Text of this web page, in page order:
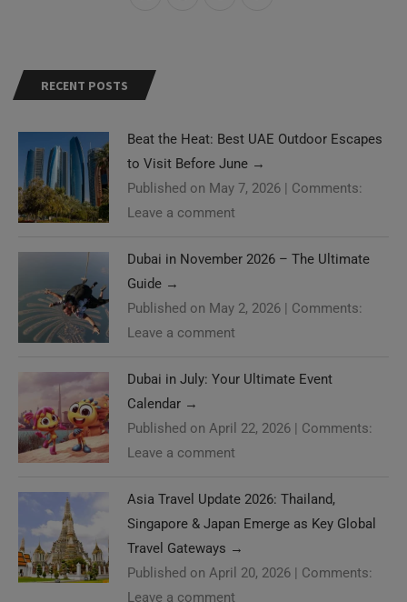
RECENT POSTS
Beat the Heat: Best UAE Outdoor Escapes
to Visit Before June →
Published on May 7, 2026 | Comments:
Leave a comment
Dubai in November 2026 – The Ultimate
Guide →
Published on May 2, 2026 | Comments:
Leave a comment
Dubai in July: Your Ultimate Event
Calendar →
Published on April 22, 2026 | Comments:
Leave a comment
Asia Travel Update 2026: Thailand,
Singapore & Japan Emerge as Key Global
Travel Gateways →
Published on April 20, 2026 | Comments:
Leave a comment